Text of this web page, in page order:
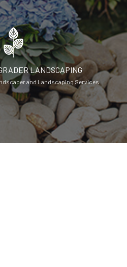
LANDSCAPING
and Landscaping Services